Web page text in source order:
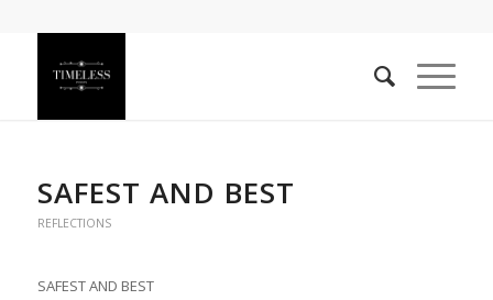
SAFEST AND BEST
REFLECTIONS
SAFEST AND BEST